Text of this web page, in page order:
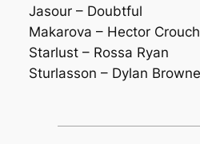
Jasour – Doubtful
Makarova – Hector Crouch
Starlust – Rossa Ryan
Sturlasson – Dylan